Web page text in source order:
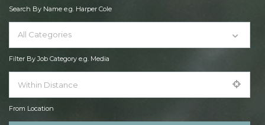
Search By Name e.g. Harper Cole
All Categories
Filter By Job Category e.g. Media
From Location